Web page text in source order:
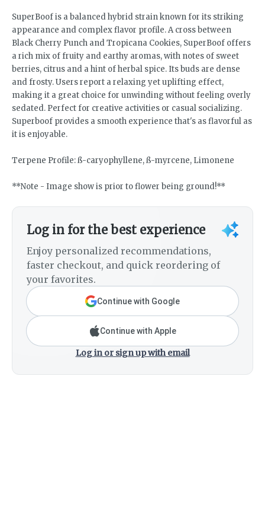
SuperBoof is a balanced hybrid strain known for its striking
appearance and complex flavor profile. A cross between
Black Cherry Punch and Tropicana Cookies, SuperBoof offers
a rich mix of fruity and earthy aromas, with notes of sweet
berries, citrus and a hint of herbal spice. Its buds are dense
and frosty. Users report a relaxing yet uplifting effect,
making it a great choice for unwinding without feeling overly
sedated. Perfect for creative activities or casual socializing.
Superboof provides a smooth experience that's as flavorful as
it is enjoyable.
Terpene Profile: ß-caryophyllene, ß-myrcene, Limonene
**Note - Image show is prior to flower being ground!**
Log in for the best experience
Enjoy personalized recommendations,
faster checkout, and quick reordering of
your favorites.
Continue with Google
Continue with Apple
Log in or sign up with email